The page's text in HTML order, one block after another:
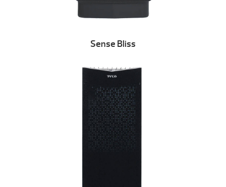
Sense Bliss